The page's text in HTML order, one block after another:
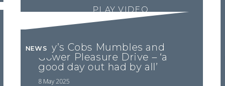
PLAY VIDEO
Ray’s Cobs Mumbles and
Gower Pleasure Drive – ‘a
good day out had by all’
8 May 2025
NEWS